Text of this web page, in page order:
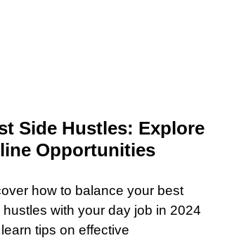
Side Hustles: Explore
Opportunities
how to balance your best
hustles with your day job in 2024
tips on effective